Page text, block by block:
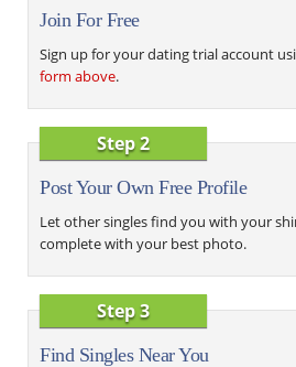
Join For Free
Sign up for your dating trial account
form above.
Step 2
Post Your Own Free Profile
Let other singles find you with your
complete with your best photo.
Step 3
Find Singles Near You